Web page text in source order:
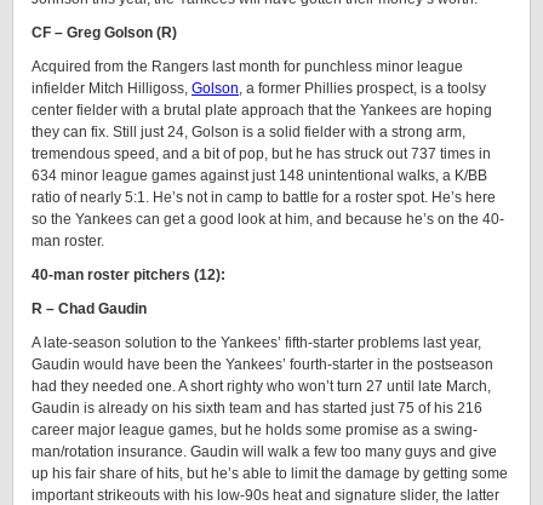
CF – Greg Golson (R)
Acquired from the Rangers last month for punchless minor league
infielder Mitch Hilligoss, Golson, a former Phillies prospect, is a toolsy
center fielder with a brutal plate approach that the Yankees are hoping
they can fix. Still just 24, Golson is a solid fielder with a strong arm,
tremendous speed, and a bit of pop, but he has struck out 737 times in
634 minor league games against just 148 unintentional walks, a K/BB
ratio of nearly 5:1. He’s not in camp to battle for a roster spot. He’s here
so the Yankees can get a good look at him, and because he’s on the 40-
man roster.
40-man roster pitchers (12):
R – Chad Gaudin
A late-season solution to the Yankees’ fifth-starter problems last year,
Gaudin would have been the Yankees’ fourth-starter in the postseason
had they needed one. A short righty who won’t turn 27 until late March,
Gaudin is already on his sixth team and has started just 75 of his 216
career major league games, but he holds some promise as a swing-
man/rotation insurance. Gaudin will walk a few too many guys and give
up his fair share of hits, but he’s able to limit the damage by getting some
important strikeouts with his low-90s heat and signature slider, the latter